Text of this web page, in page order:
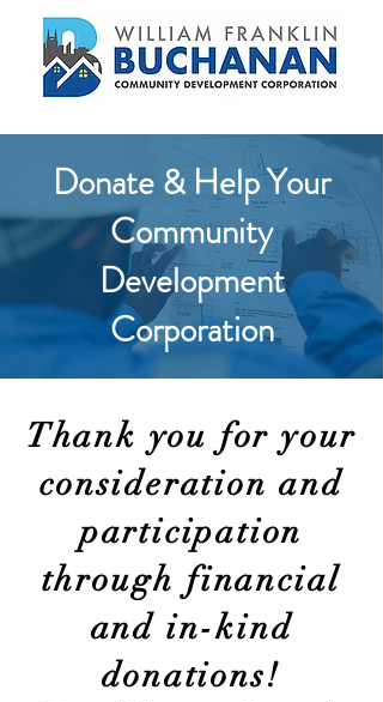
Donate & Help Your
Community
Development
Corporation
Thank you for your
consideration and
participation
through financial
and in-kind
donations!